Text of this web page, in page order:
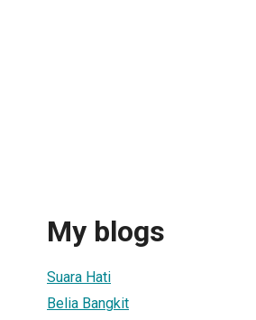
My blogs
Suara Hati
Belia Bangkit